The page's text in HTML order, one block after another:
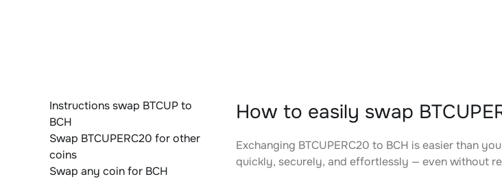
Instructions swap BTCUP to
BCH
Swap BTCUPERC20 for other
coins
Swap any coin for BCH
How to easily swap
Exchanging BTCUPERC20 to BCH is easier than
quickly, securely, and effortlessly — even without